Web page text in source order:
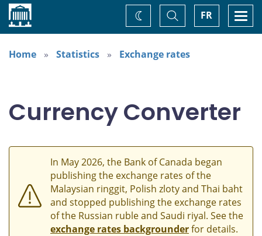
Home FR
Toggle
Search
Change
theme
Home
Statistics Exchange rates
Currency Converter
In May 2026, the Bank of Canada began
publishing the exchange rates of the
Malaysian ringgit, Polish zloty and Thai baht
and stopped publishing the exchange rates
of the Russian ruble and Saudi riyal. See the
exchange rates backgrounderfor details.